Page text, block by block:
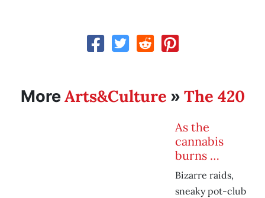
MoreArts&Culture » The 420
As the
cannabis
burns …
Bizarre raids,
sneaky pot-club